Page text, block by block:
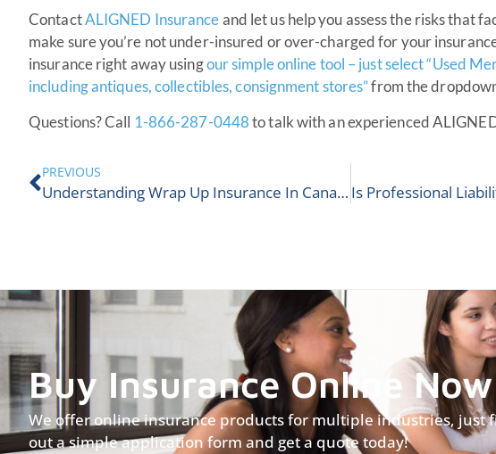
ContactALIGNED Insuranceand let us help you assess the risks that
make sure you’re not under-insured or over-charged for your
insurance right away usingour simple online tool – just select “Used
including antiques, collectibles, consignment stores”from the
Questions? Call 1-866-287-0448to talk with an experienced
PREVIOUS
Understanding Wrap Up Insurance In Canada
Buy Insurance Online
We offer online insurance products for multiple industries, just
out a simple application form and get a quote today!